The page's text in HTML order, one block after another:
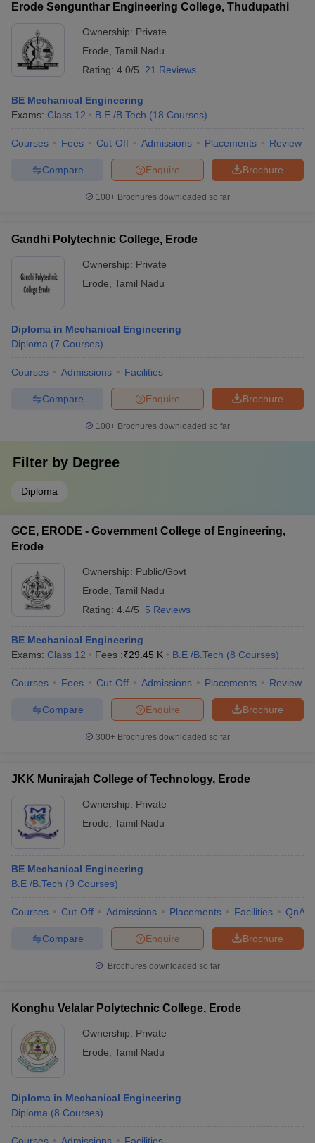
Erode Sengunthar Engineering College, Thudupathi
Ownership: Private
Erode Tamil Nadu
Rating: 4.0/5 21 Reviews
BE Mechanical Engineering
Exams: Class 12 B.E /B.Tech (18 Courses)
Courses Fees Cut-Off Admissions Placements Review
Brochure
Enquire
Compare
100+ Brochures downloaded so far
Gandhi Polytechnic College, Erode
Ownership: Private
Erode Tamil Nadu
Diploma in Mechanical Engineering
Diploma (7 Courses)
Courses Admissions Facilities
Brochure
Enquire
Compare
100+ Brochures downloaded so far
Filter by Degree
Diploma
GCE, ERODE - Government College of Engineering,
Erode
Ownership: Public/Govt
Erode Tamil Nadu
Rating: 4.4/5 5 Reviews
BE Mechanical Engineering
Exams: Class 12 Fees :₹29.45 K B.E /B.Tech (8 Courses)
Courses Fees Cut-Off Admissions Placements Review
Brochure
Enquire
Compare
300+ Brochures downloaded so far
JKK Munirajah College of Technology, Erode
Ownership: Private
Erode Tamil Nadu
BE Mechanical Engineering
B.E /B.Tech (9 Courses)
Courses Cut-Off Admissions Placements Facilities QnA
Brochure
Enquire
Compare
Brochures downloaded so far
Konghu Velalar Polytechnic College, Erode
Ownership: Private
Erode Tamil Nadu
Diploma in Mechanical Engineering
Diploma (8 Courses)